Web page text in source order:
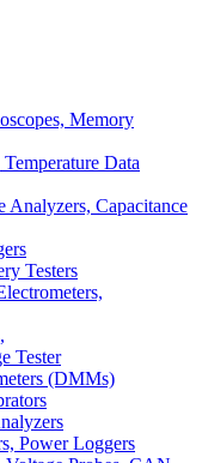
Memory
Data
Analyzers, Capacitance
Testers
Tester
(DMMs)
Power Loggers